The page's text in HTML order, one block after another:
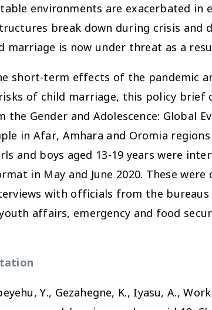
environments are exacerbated in
break down during crisis and
marriage is now under threat as a
short-term effects of the pandemic
risks of child marriage, this policy
the Gender and Adolescence: Global
in Afar, Amhara and Oromia
and boys aged 13-19 years were
in May and June 2020. These were
with officials from the bureaus
affairs, emergency and food
Y., Gezahegne, K., Iyasu, A.,